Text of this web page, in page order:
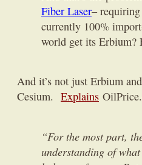
Fiber Laser–
currently 100%
world get its Erbium?
And it’s not just Erbium
Cesium. Explains
“For the most part,
understanding of